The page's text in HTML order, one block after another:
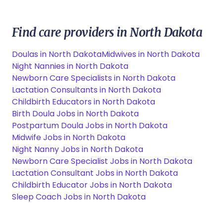
Find care providers in North Dakota
Doulas in North DakotaMidwives in North Dakota
Night Nannies in North Dakota
Newborn Care Specialists in North Dakota
Lactation Consultants in North Dakota
Childbirth Educators in North Dakota
Birth Doula Jobs in North Dakota
Postpartum Doula Jobs in North Dakota
Midwife Jobs in North Dakota
Night Nanny Jobs in North Dakota
Newborn Care Specialist Jobs in North Dakota
Lactation Consultant Jobs in North Dakota
Childbirth Educator Jobs in North Dakota
Sleep Coach Jobs in North Dakota